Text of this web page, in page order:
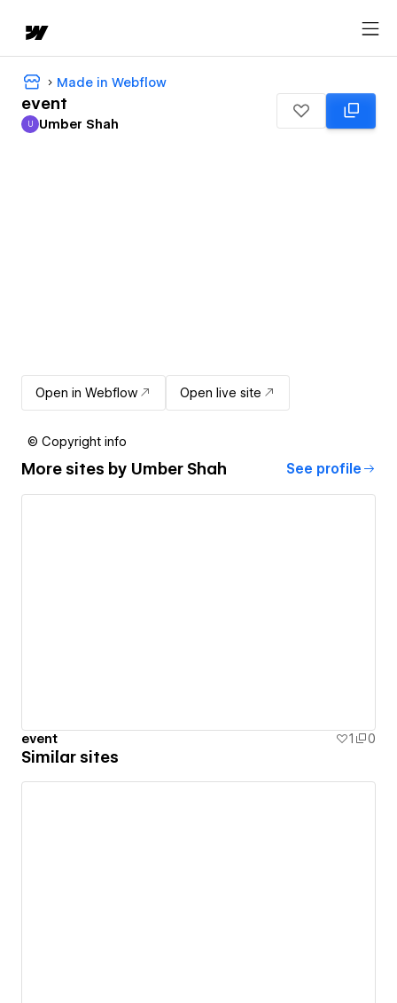
Made in Webflow
event
Umber Shah
U Umber Shah
Open in Webflow Open live site
© Copyright info
More sites by Umber Shah See profile
event 1 0
Similar sites